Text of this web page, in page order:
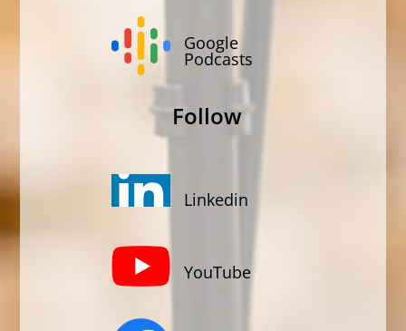
Google
Podcasts
Follow
Linkedin
YouTube